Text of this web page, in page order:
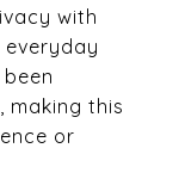
with
making this
or